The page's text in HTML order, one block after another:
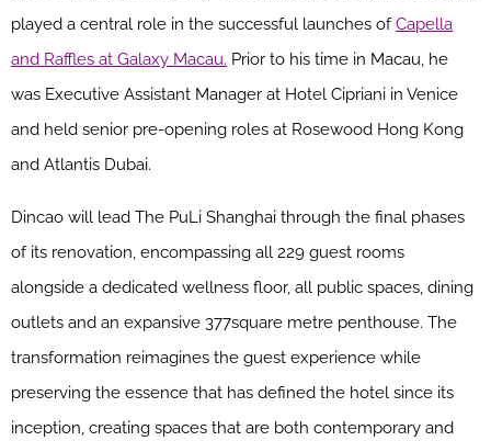
played a central role in the successful launches ofCapella
and Raffles at Galaxy Macau. Prior to his time in Macau, he
was Executive Assistant Manager at Hotel Cipriani in Venice
and held senior pre-opening roles at Rosewood Hong Kong
and Atlantis Dubai.
Dincao will lead The PuLi Shanghai through the final phases
of its renovation, encompassing all 229 guest rooms
alongside a dedicated wellness floor, all public spaces, dining
outlets and an expansive 377square metre penthouse. The
transformation reimagines the guest experience while
preserving the essence that has defined the hotel since its
inception, creating spaces that are both contemporary and